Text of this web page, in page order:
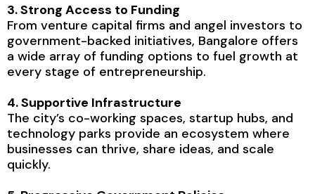
3. Strong Access to Funding
From venture capital firms and angel investors to
government-backed initiatives, Bangalore offers
a wide array of funding options to fuel growth at
every stage of entrepreneurship.
4. Supportive Infrastructure
The city’s co-working spaces, startup hubs, and
technology parks provide an ecosystem where
businesses can thrive, share ideas, and scale
quickly.